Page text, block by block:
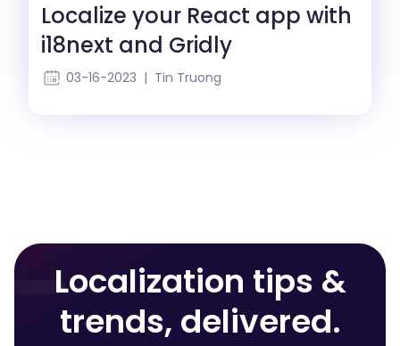
Localize your React app with
i18next and Gridly
03-16-2023 | Tin Truong
Localization tips &
trends, delivered.